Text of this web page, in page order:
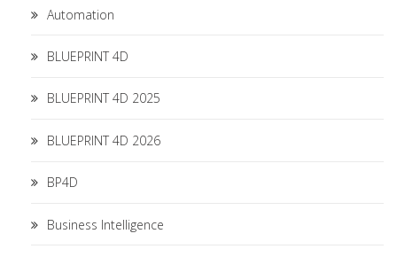
Automation
BLUEPRINT 4D
BLUEPRINT 4D 2025
BLUEPRINT 4D 2026
BP4D
Business Intelligence